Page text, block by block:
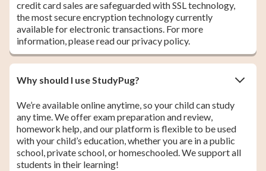
credit card sales are safeguarded with SSL technology,
the most secure encryption technology currently
available for electronic transactions. For more
information, please read our privacy policy.
Why should I use StudyPug?
We’re available online anytime, so your child can study
any time. We offer exam preparation and review,
homework help, and our platform is flexible to be used
with your child’s education, whether you are in a public
school, private school, or homeschooled. We support all
students in their learning!